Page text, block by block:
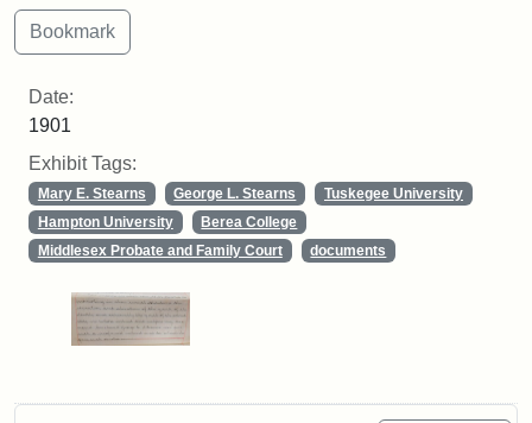
Date:
1901
Exhibit Tags:
Mary E. Stearns George L. Stearns
Tuskegee University
Hampton University
Berea College
Middlesex Probate and Family Court
documents